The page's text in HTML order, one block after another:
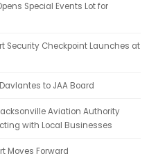
Special Events Lot for
Security Checkpoint Launches at
to JAA Board
Aviation Authority
with Local Businesses
Moves Forward